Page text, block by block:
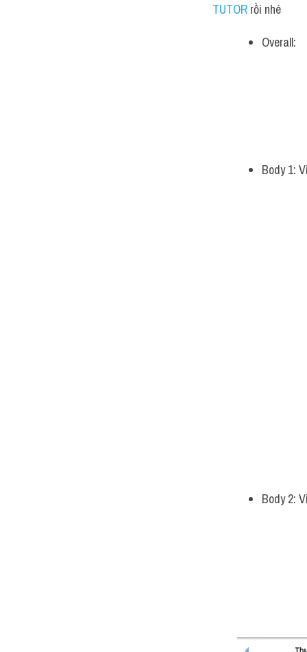
TUTOR rồi nhé
Overall:
Body 1:
Body 2: